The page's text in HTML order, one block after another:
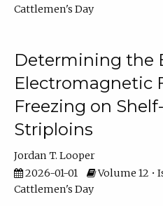
Cattlemen's Day
Determining the
Electromagnetic
Freezing on
Striploins
Jordan T. Looper
2026-01-01
Volume 12 •
Cattlemen's Day